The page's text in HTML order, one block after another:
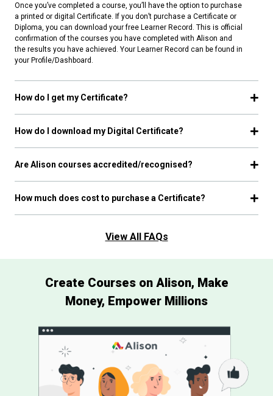
Once you’ve completed a course, you’ll have the option to purchase
a printed or digital Certificate. If you don’t purchase a Certificate or
Diploma, you can download your free Learner Record. This is official
confirmation of the courses you have completed with Alison and
the results you have achieved. Your Learner Record can be found in
your Profile/Dashboard.
How do I get my Certificate?
How do I download my Digital Certificate?
Are Alison courses accredited/recognised?
How much does cost to purchase a Certificate?
View All FAQs
Create Courses on Alison, Make
Money, Empower Millions